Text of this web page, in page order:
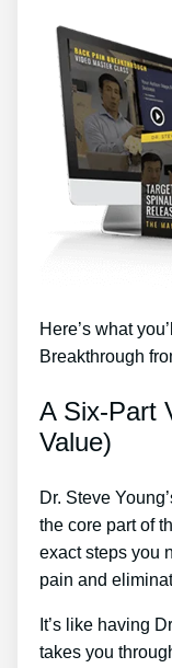
Here’s what
Breakthrough
A Six-Part
Value)
Dr. Steve
the core part of
exact steps you
pain and
It’s like having
takes you